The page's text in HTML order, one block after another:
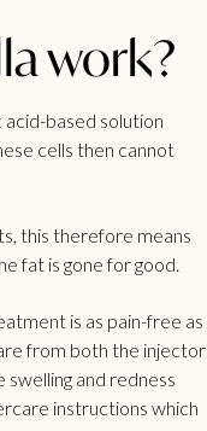
work?
based solution
cells then cannot
this therefore means
fat is gone for good.
is as pain-free as
from both the injector
and redness
instructions which